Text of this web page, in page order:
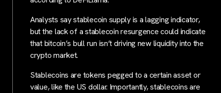
Analysts say stablecoin supply is a lagging indicator,
but the lack of a stablecoin resurgence could indicate
that bitcoin’s bull run isn’t driving new liquidity into the
crypto market.
Stablecoins are tokens pegged to a certain asset or
value, like the US dollar. Importantly, stablecoins are